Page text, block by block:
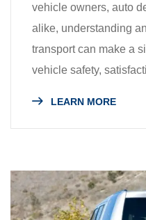
vehicle owners, auto
alike, understanding
transport can make a
vehicle safety,
LEARN MORE